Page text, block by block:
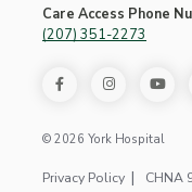
Care Access Phone
(207) 351-2273
© 2026 York Hospital
Privacy Policy CHNA